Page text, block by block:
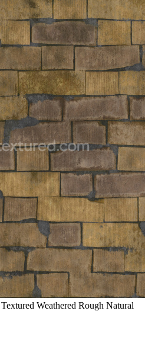
Weathered Rough Natural